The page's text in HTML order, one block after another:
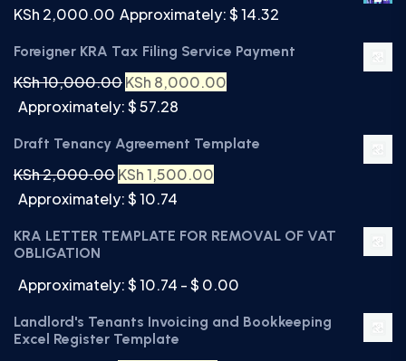
KSh 2,000.00 Approximately: $ 14.32
Foreigner KRA Tax Filing Service Payment
KSh10,000.00KSh 8,000.00
Approximately: $ 57.28
Draft Tenancy Agreement Template
KSh2,000.00KSh1,500.00
Approximately: $ 10.74
KRA LETTER TEMPLATE FOR REMOVAL OF VAT
OBLIGATION
Approximately: $ 10.74 - $ 0.00
Landlord's Tenants Invoicing and Bookkeeping
Excel Register Template